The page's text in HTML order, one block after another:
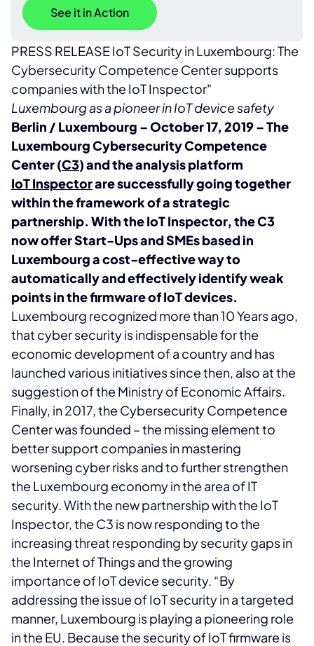
See it in Action
PRESS RELEASE IoT Security in Luxembourg: The
Cybersecurity Competence Center supports
companies with the IoT Inspector"
Luxembourg as a pioneer in IoT device safety
Berlin / Luxembourg – October 17, 2019 – The
Luxembourg Cybersecurity Competence
Center (C3) and the analysis platform
IoT Inspectorare successfully going together
within the framework of a strategic
partnership. With the IoT Inspector, the C3
now offer Start-Ups and SMEs based in
Luxembourg a cost-effective way to
automatically and effectively identify weak
points in the firmware of IoT devices.
Luxembourg recognized more than 10 Years ago,
that cyber security is indispensable for the
economic development of a country and has
launched various initiatives since then, also at the
suggestion of the Ministry of Economic Affairs.
Finally, in 2017, the Cybersecurity Competence
Center was founded – the missing element to
better support companies in mastering
worsening cyber risks and to further strengthen
the Luxembourg economy in the area of IT
security. With the new partnership with the IoT
Inspector, the C3 is now responding to the
increasing threat responding by security gaps in
the Internet of Things and the growing
importance of IoT device security. “By
addressing the issue of IoT security in a targeted
manner, Luxembourg is playing a pioneering role
in the EU. Because the security of IoT firmware is